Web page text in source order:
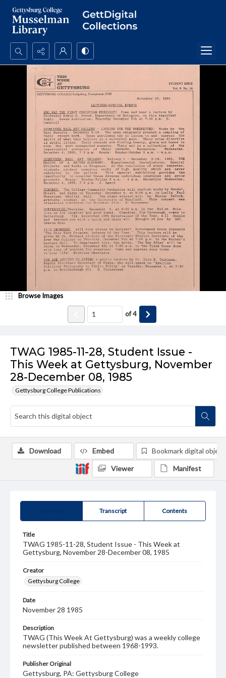
Search...
Advanced search
TWAG 1985-11-28, Student Issue -
This Week at Gettysburg, November
28-December 08, 1985
Gettysburg College Publications
Browse Images
of4
Transcript Contents
Title
TWAG 1985-11-28, Student Issue - This Week at
Gettysburg, November 28-December 08, 1985
Creator
Gettysburg College
Date
November 28 1985
Description
TWAG (This Week At Gettysburg) was a weekly college
newsletter published between 1968-1993.
Publisher Original
Gettysburg, PA: Gettysburg College
Download Embed Bookmark digital object
Viewer Manifest